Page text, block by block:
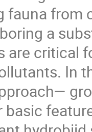
fauna from
a
are critical
In
basic